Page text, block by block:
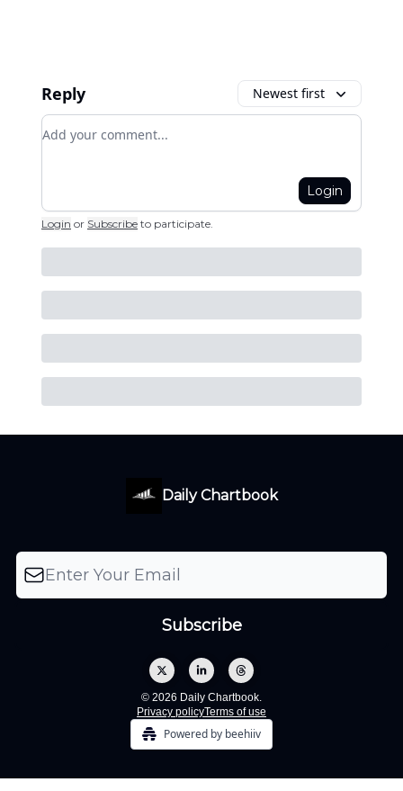
Reply Newest first
Add your comment
Login
Login or Subscribe to participate.
Daily Chartbook
© 2026 Daily Chartbook.
Privacy policyTerms of use
Powered by beehiiv